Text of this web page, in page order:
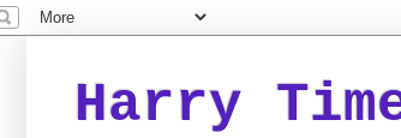
Harry